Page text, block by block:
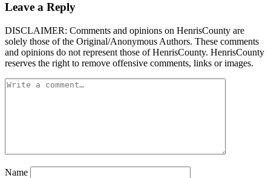
Leave a Reply
DISCLAIMER: Comments and opinions on HenrisCounty are
solely those of the Original/Anonymous Authors. These comments
and opinions do not represent those of HenrisCounty. HenrisCounty
reserves the right to remove offensive comments, links or images.
Name